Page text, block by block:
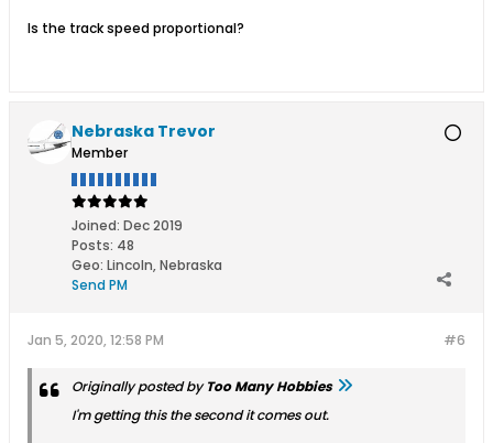
Is the track speed proportional?
Nebraska Trevor
Member
Joined: Dec 2019
Posts: 48
Geo: Lincoln, Nebraska
Send PM
#6
Jan 5, 2020, 12:58 PM
Originally posted byToo Many Hobbies
I'm getting this the second it comes out.